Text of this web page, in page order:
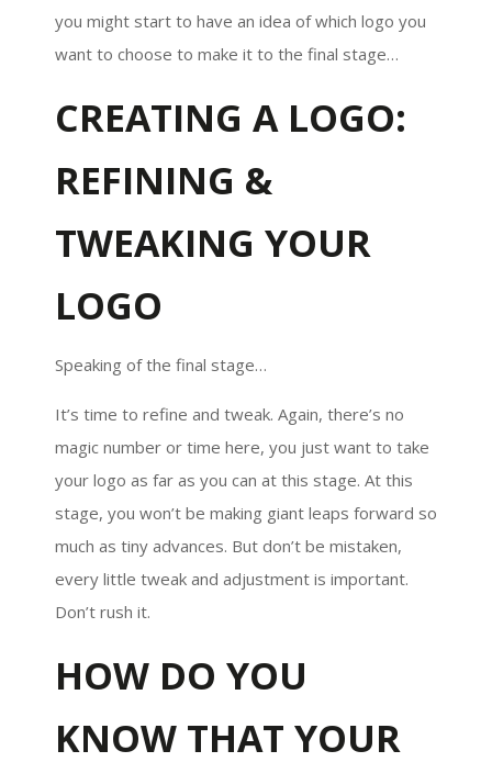
you might start to have an idea of which logo you
want to choose to make it to the final stage…
CREATING A LOGO:
REFINING &
TWEAKING YOUR
LOGO
Speaking of the final stage…
It’s time to refine and tweak. Again, there’s no
magic number or time here, you just want to take
your logo as far as you can at this stage. At this
stage, you won’t be making giant leaps forward so
much as tiny advances. But don’t be mistaken,
every little tweak and adjustment is important.
Don’t rush it.
HOW DO YOU
KNOW THAT YOUR